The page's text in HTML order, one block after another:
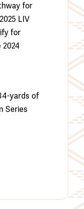
for
LIV
for
yards of
Series